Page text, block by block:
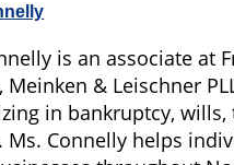
is an associate at
Meinken & Leischner
in bankruptcy, wills,
Ms. Connelly helps